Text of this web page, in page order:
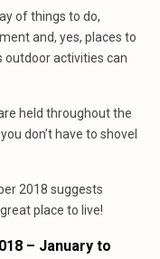
of things to do,
and, yes, places to
outdoor activities can
held throughout the
don’t have to shovel
2018 suggests
place to live!
– January to